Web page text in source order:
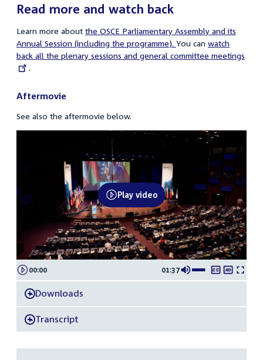
Read more and watch back
Learn more about the OSCE Parliamentary Assembly and its
Annual Session (including the programme). You can External
link:
watch
back all the plenary sessions and general committee meetings
.
Aftermovie
See also the aftermovie below.
PA
Annual
Aftermovie
Play video
00:00 01:37
-Downloads
-Transcript